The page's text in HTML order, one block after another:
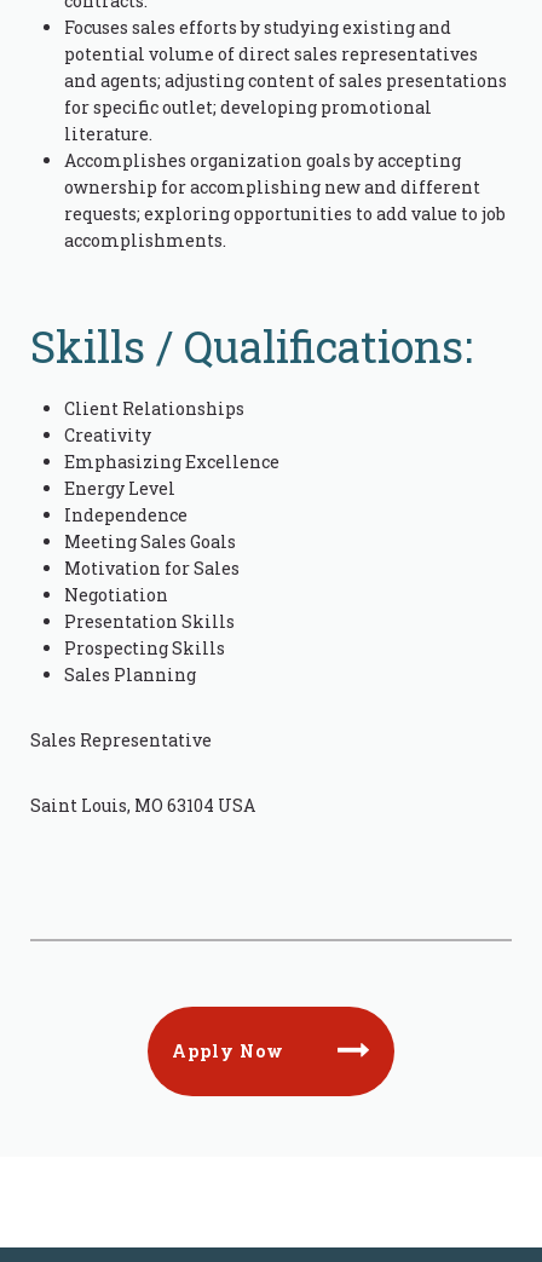
Focuses sales efforts by studying existing and
potential volume of direct sales representatives
and agents; adjusting content of sales presentations
for specific outlet; developing promotional
literature.
Accomplishes organization goals by accepting
ownership for accomplishing new and different
requests; exploring opportunities to add value to job
accomplishments.
Skills / Qualifications:
Client Relationships
Creativity
Emphasizing Excellence
Energy Level
Independence
Meeting Sales Goals
Motivation for Sales
Negotiation
Presentation Skills
Prospecting Skills
Sales Planning
Sales Representative
Saint Louis, MO 63104 USA
Apply Now